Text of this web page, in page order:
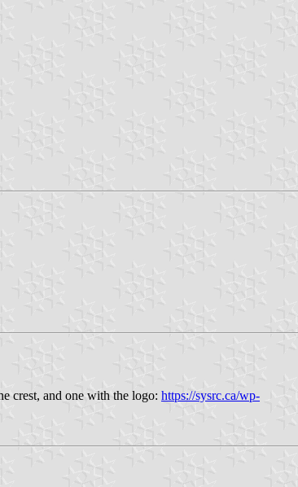
crest, and one with the logo: https://sysrc.ca/wp-